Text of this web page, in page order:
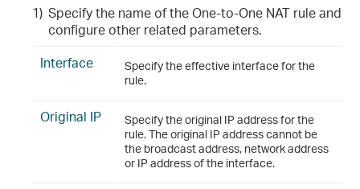
1) Specify the name of the One-to-One NAT rule and
configure other related parameters.
Interface
Specify the effective interface for the
rule.
Original IP
Specify the original IP address for the
rule. The original IP address cannot be
the broadcast address, network address
or IP address of the interface.